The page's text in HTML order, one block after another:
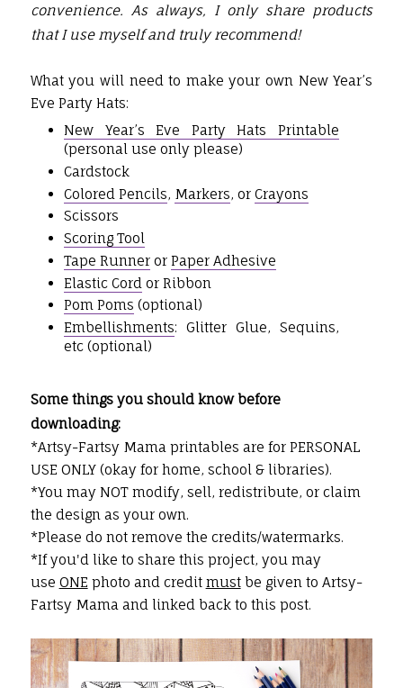
convenience. As always, I only share products
that I use myself and truly recommend!
What you will need to make your own New Year’s
Eve Party Hats:
New Year’s Eve Party Hats Printable
(personal use only please)
Cardstock
Colored Pencils, Markers, orCrayons
Scissors
Scoring Tool
Tape Runner orPaper Adhesive
Elastic Cord or Ribbon
Pom Poms (optional)
Embellishments: Glitter Glue, Sequins,
etc (optional)
Some things you should know before
downloading:
*Artsy-Fartsy Mama printables are for PERSONAL
USE ONLY (okay for home, school & libraries).
*You may NOT modify, sell, redistribute, or claim
the design as your own.
*Please do not remove the credits/watermarks.
*If you'd like to share this project, you may
use ONE photo and credit mustbe given to Artsy-
Fartsy Mama and linked back to this post.